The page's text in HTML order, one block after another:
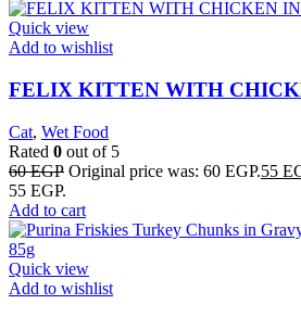
Quick view
Add to wishlist
FELIX KITTEN WITH
Cat, Wet Food
Rated 0 out of 5
60EGP Original price was: 60 EGP.55
55 EGP.
Add to cart
Quick view
Add to wishlist